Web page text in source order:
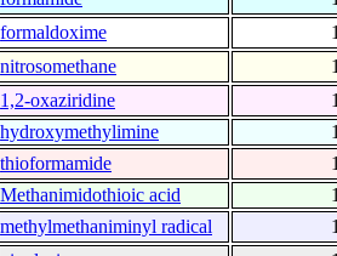
formaldoxime
nitrosomethane
1,2-oxaziridine
hydroxymethylimine
thioformamide
Methanimidothioic acid
methylmethaniminyl radical